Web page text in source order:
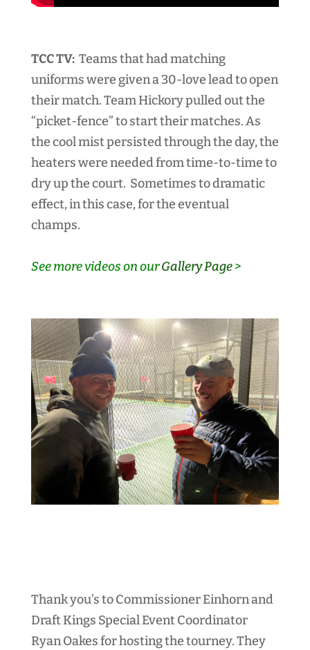
TCC TV: Teams that had matching
uniforms were given a 30-love lead to open
their match. Team Hickory pulled out the
“picket-fence” to start their matches. As
the cool mist persisted through the day, the
heaters were needed from time-to-time to
dry up the court. Sometimes to dramatic
effect, in this case, for the eventual
champs.
See more videos on ourGallery Page>
Thank you’s to Commissioner Einhorn and
Draft Kings Special Event Coordinator
Ryan Oakes for hosting the tourney. They